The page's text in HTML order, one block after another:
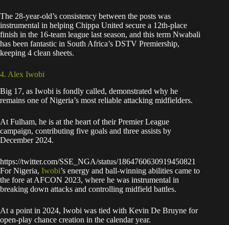
The 28-year-old’s consistency between the posts was
instrumental in helping Chippa United secure a 12th-place
finish in the 16-team league last season, and this term Nwabali
has been fantastic in South Africa’s DSTV Premiership,
keeping 4 clean sheets.
4. Alex Iwobi
Big 17, as Iwobi is fondly called, demonstrated why he
remains one of Nigeria’s most reliable attacking midfielders.
At Fulham, he is at the heart of their Premier League
campaign, contributing five goals and three assists by
December 2024.
https://twitter.com/SSE_NGA/status/1864760630919450821
For Nigeria, Iwobi’s energy and ball-winning abilities came to
the fore at AFCON 2023, where he was instrumental in
breaking down attacks and controlling midfield battles.
At a point in 2024, Iwobi was tied with Kevin De Bruyne for
open-play chance creation in the calendar year.